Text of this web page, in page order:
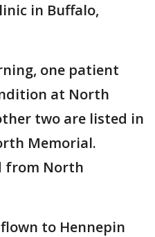
in Buffalo,
one patient
at North
two are listed in
Memorial.
from North
to Hennepin